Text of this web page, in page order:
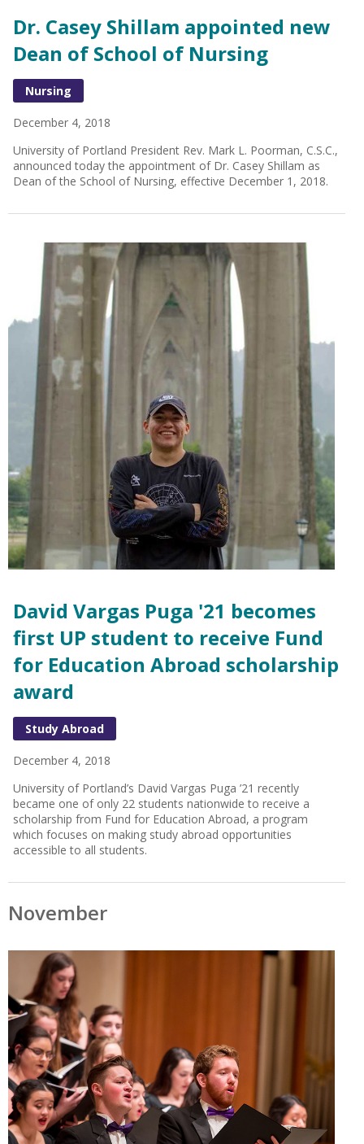
Dr. Casey Shillam appointed new
Dean of School of Nursing
Nursing
December 4, 2018
University of Portland President Rev. Mark L. Poorman, C.S.C.,
announced today the appointment of Dr. Casey Shillam as
Dean of the School of Nursing, effective December 1, 2018.
David Vargas Puga '21 becomes
first UP student to receive Fund
for Education Abroad scholarship
award
Study Abroad
December 4, 2018
University of Portland’s David Vargas Puga ’21 recently
became one of only 22 students nationwide to receive a
scholarship from Fund for Education Abroad, a program
which focuses on making study abroad opportunities
accessible to all students.
November